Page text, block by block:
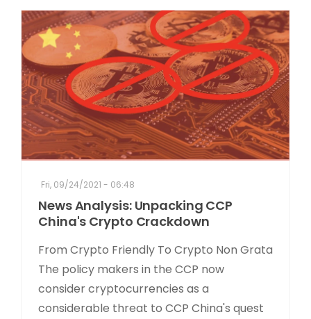
Fri, 09/24/2021 - 06:48
News Analysis: Unpacking CCP
China's Crypto Crackdown
From Crypto Friendly To Crypto Non Grata
The policy makers in the CCP now
consider cryptocurrencies as a
considerable threat to CCP China's quest